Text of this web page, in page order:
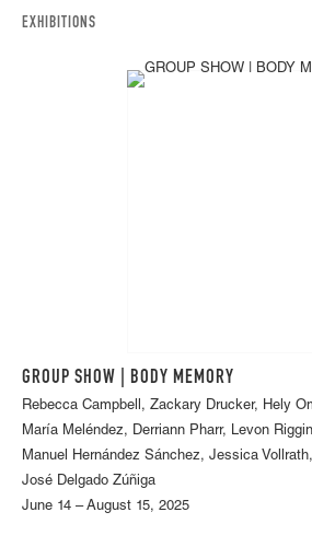
EXHIBITIONS
GROUP SHOW | BODY MEMORY
Rebecca Campbell, Zackary Drucker, Hely
María Meléndez, Derriann Pharr, Levon
Manuel Hernández Sánchez, Jessica
José Delgado Zúñiga
June 14 – August 15, 2025